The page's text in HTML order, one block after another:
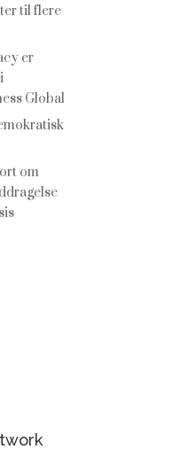
til flere
er
Global
om